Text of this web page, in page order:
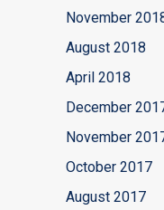
November
August 2018
April 2018
December
November
October 2017
August 2017